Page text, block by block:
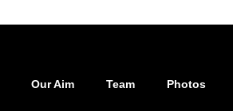
Our Aim Team Photos